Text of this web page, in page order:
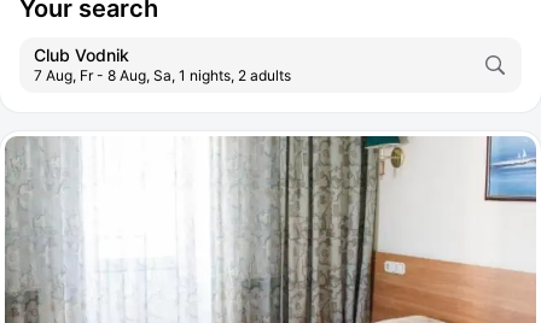
Your search
Club Vodnik
7 Aug, Fr - 8 Aug, Sa, 1 nights, 2 adults